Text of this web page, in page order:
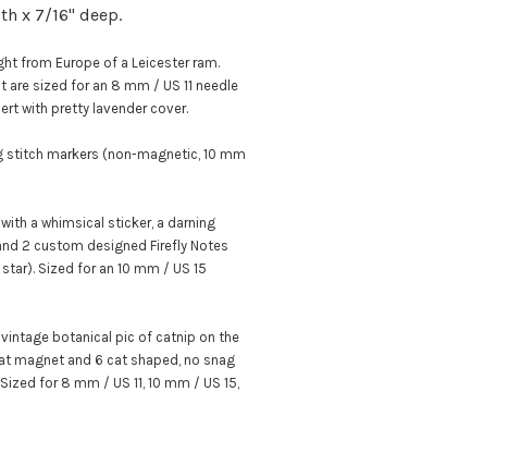
x 7/16" deep.
from Europe of a Leicester ram.
sized for an 8 mm / US 11 needle
with pretty lavender cover.
stitch markers (non-magnetic, 10 mm
a whimsical sticker, a darning
2 custom designed Firefly Notes
Sized for an 10 mm / US 15
botanical pic of catnip on the
magnet and 6 cat shaped, no snag
for 8 mm / US 11, 10 mm / US 15,